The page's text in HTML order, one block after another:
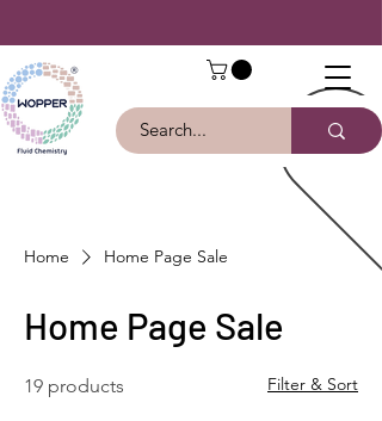
Home Home Page Sale
Home Page Sale
19 products Filter & Sort